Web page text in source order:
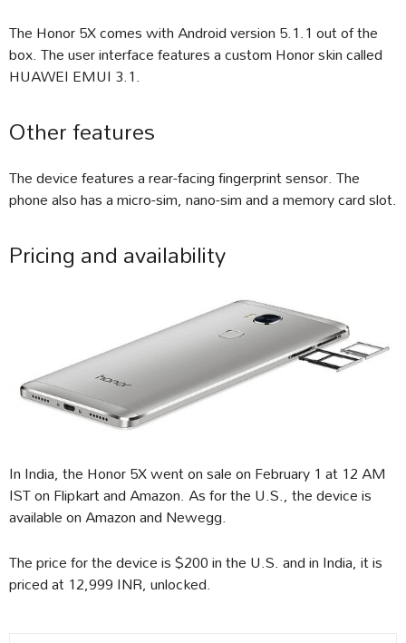
The Honor 5X comes with Android version 5.1.1 out of the
box. The user interface features a custom Honor skin called
HUAWEI EMUI 3.1.
Other features
The device features a rear-facing fingerprint sensor. The
phone also has a micro-sim, nano-sim and a memory card slot.
Pricing and availability
In India, the Honor 5X went on sale on February 1 at 12 AM
IST on Flipkart and Amazon. As for the U.S., the device is
available on Amazon and Newegg.
The price for the device is $200 in the U.S. and in India, it is
priced at 12,999 INR, unlocked.